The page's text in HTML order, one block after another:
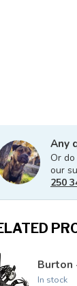
Any
Or
our
250
Burton
In stock